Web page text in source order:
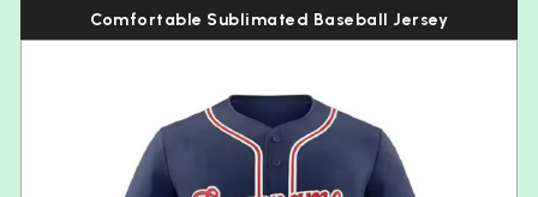
Comfortable Sublimated Baseball Jersey